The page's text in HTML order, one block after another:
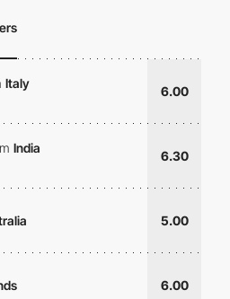
Italy
6.00
India
6.30
5.00
6.00